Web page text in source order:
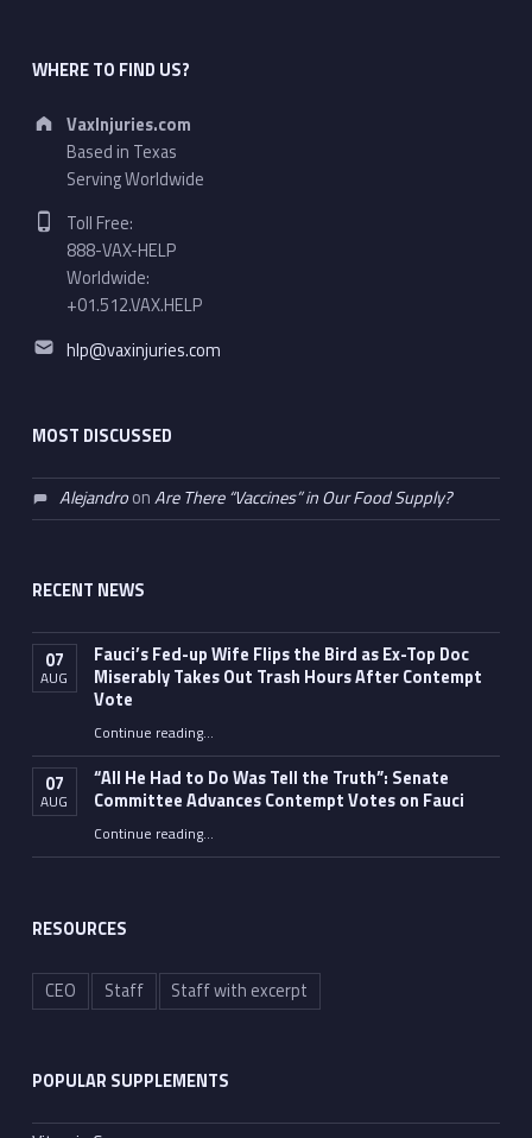
WHERE TO FIND US?
Address:
VaxInjuries.com
Based in Texas
Serving Worldwide
Phone number:
Toll Free:
888-VAX-HELP
Worldwide:
+01.512.VAX.HELP
Email address:
hlp@vaxinjuries.com
MOST DISCUSSED
AlejandroonAre There “Vaccines” in Our Food Supply?
RECENT NEWS
07
AUG
Fauci’s Fed-up Wife Flips the Bird as Ex-Top Doc
Miserably Takes Out Trash Hours After Contempt
Vote
Continue reading“Fauci’s Fed-up Wife Flips the Bird as Ex-Top Doc Miserably Takes Out Trash Hours After Contempt Vote”
…
07
AUG
“All He Had to Do Was Tell the Truth”: Senate
Committee Advances Contempt Votes on Fauci
Continue reading““All He Had to Do Was Tell the Truth”: Senate Committee Advances Contempt Votes on Fauci”
…
RESOURCES
CEO Staff Staff with excerpt
POPULAR SUPPLEMENTS